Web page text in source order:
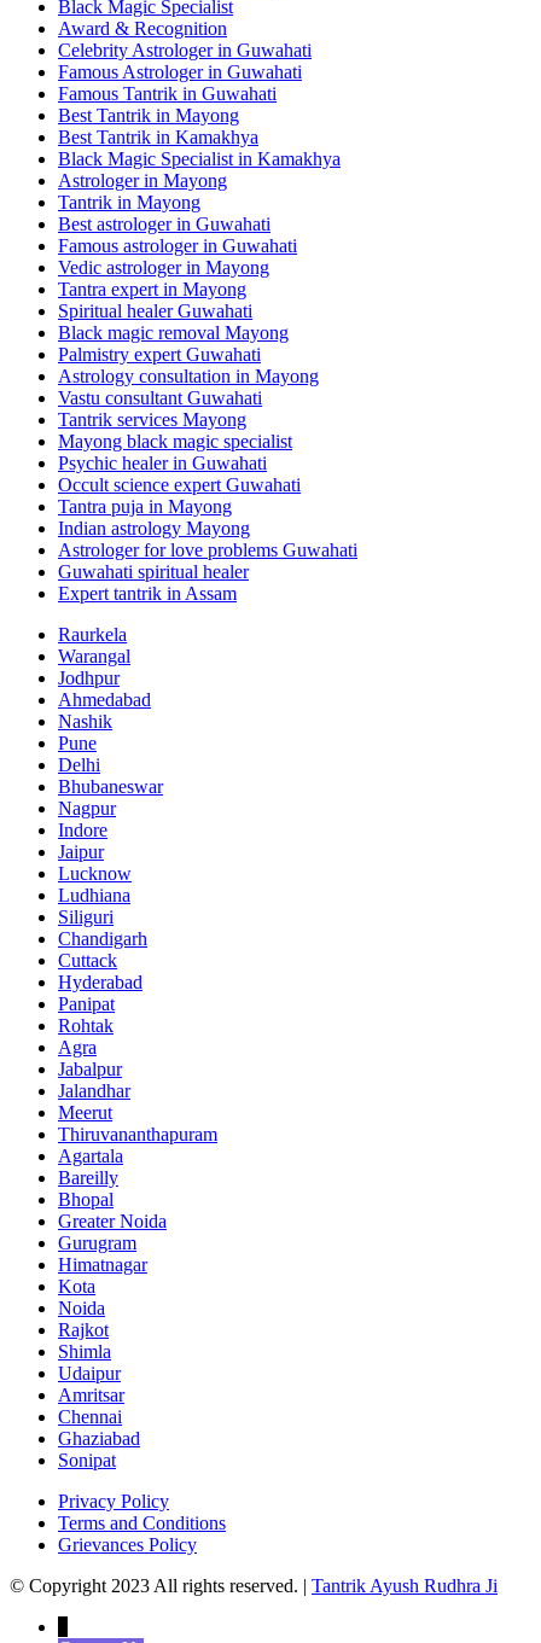
Black Magic Specialist
Award & Recognition
Celebrity Astrologer in Guwahati
Famous Astrologer in Guwahati
Famous Tantrik in Guwahati
Best Tantrik in Mayong
Best Tantrik in Kamakhya
Black Magic Specialist in Kamakhya
Astrologer in Mayong
Tantrik in Mayong
Best astrologer in Guwahati
Famous astrologer in Guwahati
Vedic astrologer in Mayong
Tantra expert in Mayong
Spiritual healer Guwahati
Black magic removal Mayong
Palmistry expert Guwahati
Astrology consultation in Mayong
Vastu consultant Guwahati
Tantrik services Mayong
Mayong black magic specialist
Psychic healer in Guwahati
Occult science expert Guwahati
Tantra puja in Mayong
Indian astrology Mayong
Astrologer for love problems Guwahati
Guwahati spiritual healer
Expert tantrik in Assam
Raurkela
Warangal
Jodhpur
Ahmedabad
Nashik
Pune
Delhi
Bhubaneswar
Nagpur
Indore
Jaipur
Lucknow
Ludhiana
Siliguri
Chandigarh
Cuttack
Hyderabad
Panipat
Rohtak
Agra
Jabalpur
Jalandhar
Meerut
Thiruvananthapuram
Agartala
Bareilly
Bhopal
Greater Noida
Gurugram
Himatnagar
Kota
Noida
Rajkot
Shimla
Udaipur
Amritsar
Chennai
Ghaziabad
Sonipat
Privacy Policy
Terms and Conditions
Grievances Policy
© Copyright 2023 All rights reserved. | Tantrik Ayush Rudhra Ji